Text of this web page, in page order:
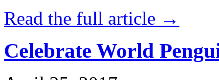
Read the full article →
Celebrate World